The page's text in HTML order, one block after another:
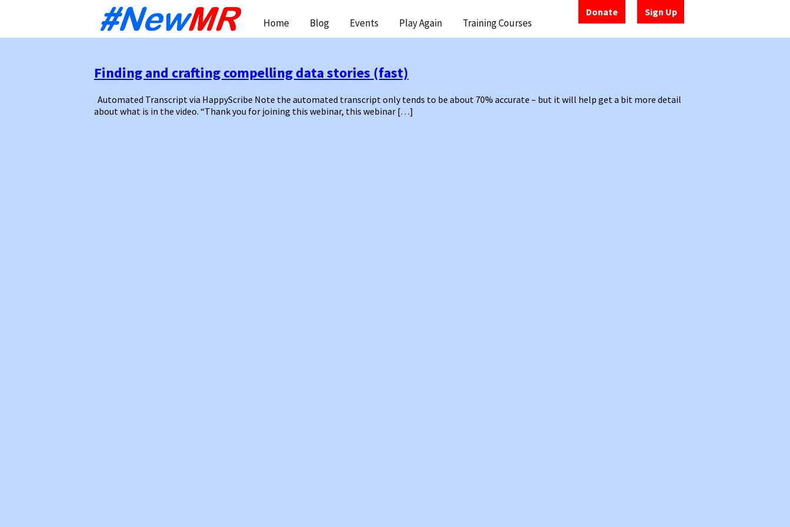
Donate Sign Up
content
Home Blog Events Play Again Training Courses
Finding and crafting compelling data stories (fast)
Automated Transcript via HappyScribe Note the automated transcript only tends to be about 70% accurate – but it will help get a bit more detail
about what is in the video. “Thank you for joining this webinar, this webinar […]